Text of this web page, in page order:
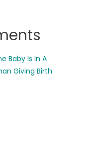
Baby Is In A
Giving Birth